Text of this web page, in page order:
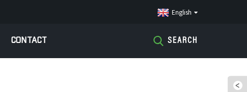
English
CONTACT SEARCH